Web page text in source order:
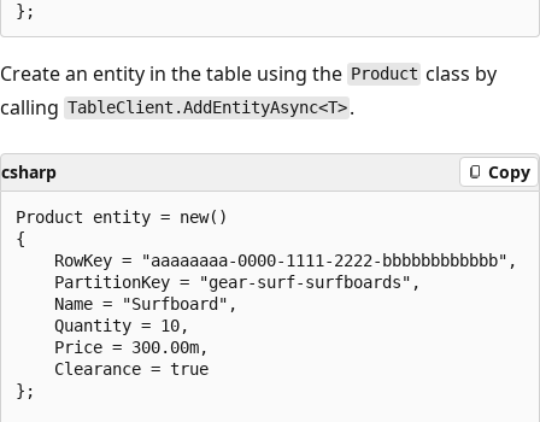
Create an entity in the table using the Product class by
calling TableClient.AddEntityAsync<T> .
csharp Copy
Product entity = new()
{
    RowKey = "aaaaaaaa-0000-1111-2222-bbbbbbbbbbbb",
    PartitionKey = "gear-surf-surfboards",
    Name = "Surfboard",
    Quantity = 10,
    Price = 300.00m,
    Clearance = true
};